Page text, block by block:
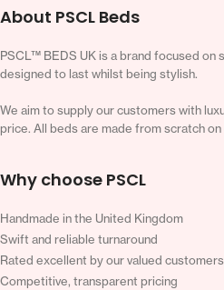
About PSCL Beds
PSCL™ BEDS UK is a brand focused on
designed to last whilst being stylish.
We aim to supply our customers with
price. All beds are made from scratch
Why choose PSCL
Handmade in the United Kingdom
Swift and reliable turnaround
Rated excellent by our valued customers
Competitive, transparent pricing